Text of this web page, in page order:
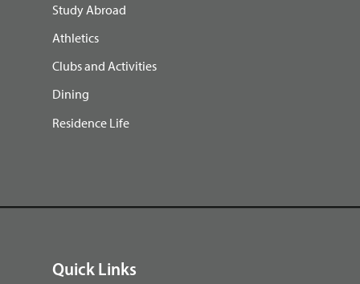
Study Abroad
Athletics
Clubs and Activities
Dining
Residence Life
Quick Links